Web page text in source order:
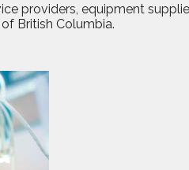
providers, equipment
British Columbia.